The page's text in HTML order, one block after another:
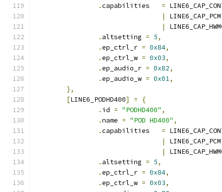
.
=
|
LINE6_CAP_PCM
|
. altsetting = 5,
.ep_ctrl_r = 0x84,
.ep_ctrl_w = 0x03,
.ep_audio_r = 0x82,
.ep_audio_w = 0x01,
},
[LINE6_PODHD400] =
{
. id = "PODHD400" ,
.name = "POD HD400" ,
.
=
|
LINE6_CAP_PCM
|
. altsetting = 5,
.ep_ctrl_r = 0x84,
.ep_ctrl_w = 0x03,